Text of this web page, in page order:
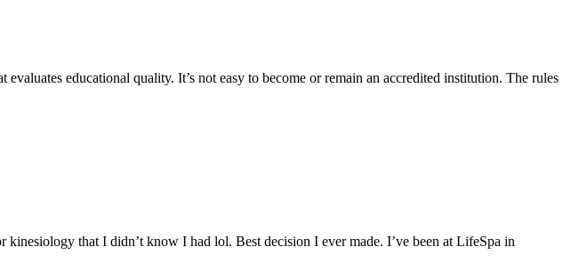
educational quality. It’s not easy to become or remain an accredited institution. The rules
that I didn’t know I had lol. Best decision I ever made. I’ve been at LifeSpa in